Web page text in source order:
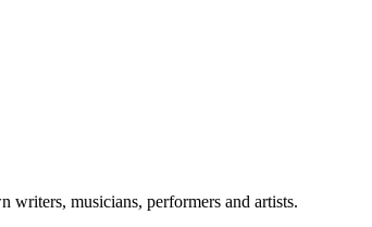
writers, musicians, performers and artists.